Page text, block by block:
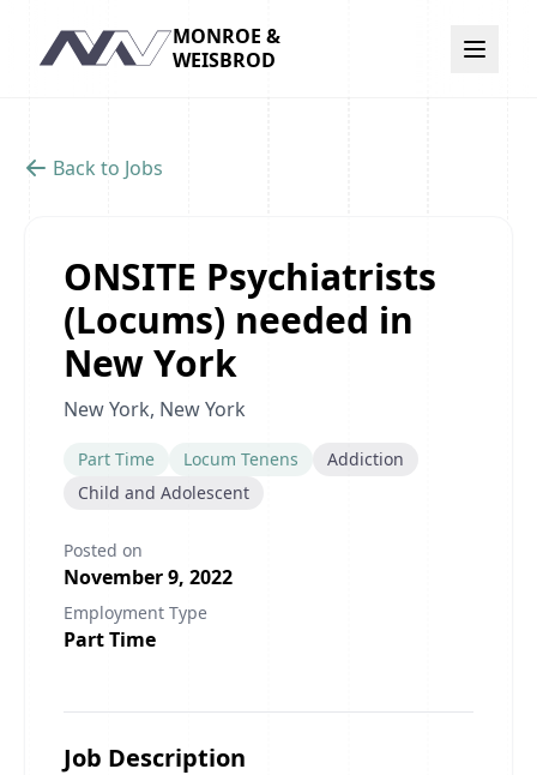
Navigation
MONROE &
WEISBROD
Back to Jobs
ONSITE Psychiatrists
(Locums) needed in
New York
New York, New York
Part Time Locum Tenens
Addiction
Child and Adolescent
Posted on
November 9, 2022
Employment Type
Part Time
Job Description